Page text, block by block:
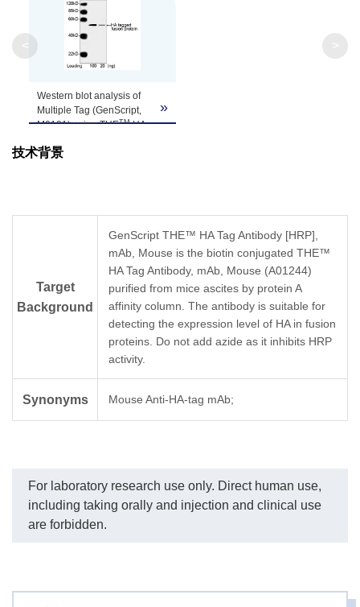
Clone ID
Western blot analysis of
Multiple Tag (GenScript,
M0101) using THETMHA
Mouse (GenScript,
Predicted Size: 52 kD
Observed Size: 52 kD
»
技术背景
Target
Background
GenScript THE™ HA Tag Antibody [HRP],
mAb, Mouse is the biotin conjugated THE™
HA Tag Antibody, mAb, Mouse (A01244)
purified from mice ascites by protein A
affinity column. The antibody is suitable for
detecting the expression level of HA in fusion
proteins. Do not add azide as it inhibits HRP
activity.
Synonyms Mouse Anti-HA-tag mAb;
For laboratory research use only. Direct human use,
including taking orally and injection and clinical use
are forbidden.